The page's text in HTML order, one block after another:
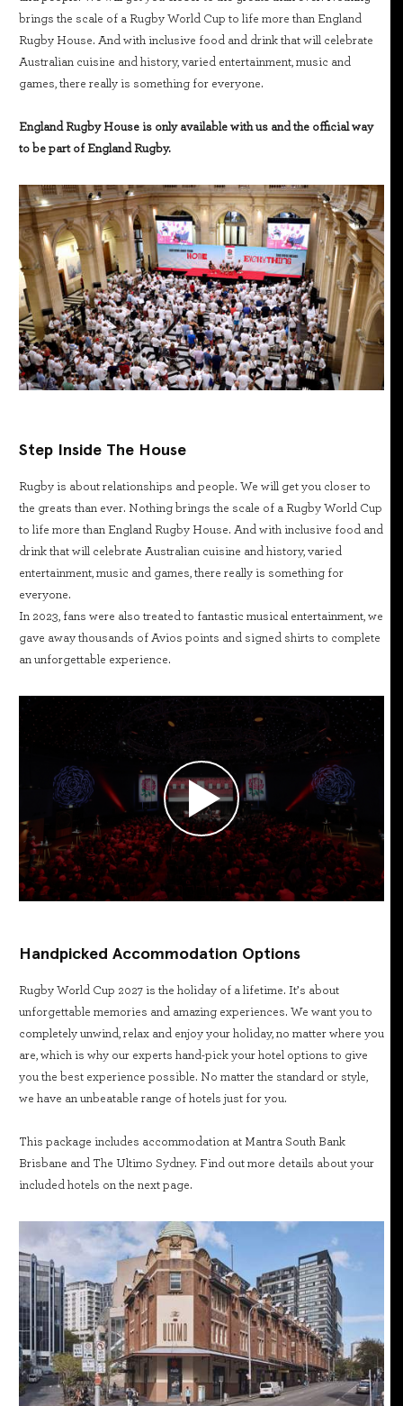
brings the scale of a Rugby World Cup to life more than England
Rugby House. And with inclusive food and drink that will celebrate
Australian cuisine and history, varied entertainment, music and
games, there really is something for everyone.
England Rugby House is only available with us and the official way
to be part of England Rugby.
Step Inside The House
Rugby is about relationships and people. We will get you closer to
the greats than ever. Nothing brings the scale of a Rugby World Cup
to life more than England Rugby House. And with inclusive food and
drink that will celebrate Australian cuisine and history, varied
entertainment, music and games, there really is something for
everyone.
In 2023, fans were also treated to fantastic musical entertainment, we
gave away thousands of Avios points and signed shirts to complete
an unforgettable experience.
Handpicked Accommodation Options
Rugby World Cup 2027 is the holiday of a lifetime. It’s about
unforgettable memories and amazing experiences. We want you to
completely unwind, relax and enjoy your holiday, no matter where you
are, which is why our experts hand-pick your hotel options to give
you the best experience possible. No matter the standard or style,
we have an unbeatable range of hotels just for you.
This package includes accommodation at Mantra South Bank
Brisbane and The Ultimo Sydney. Find out more details about your
included hotels on the next page.